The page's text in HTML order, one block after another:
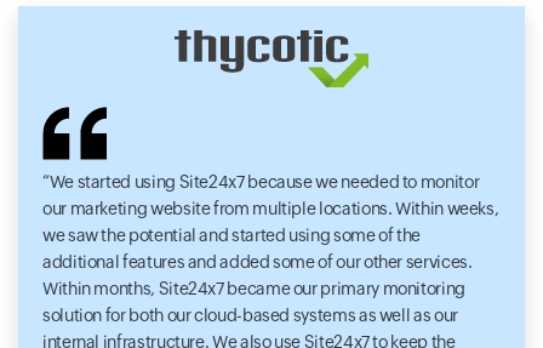
We started using Site24x7 because we needed to monitor
our marketing website from multiple locations. Within weeks,
we saw the potential and started using some of the
additional features and added some of our other services.
Within months, Site24x7 became our primary monitoring
solution for both our cloud-based systems as well as our
internal infrastructure. We also use Site24x7 to keep the